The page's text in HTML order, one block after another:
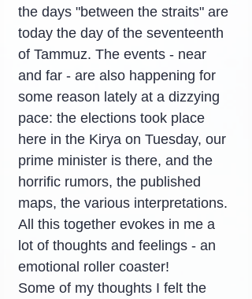
the days "between the straits" are
today the day of the seventeenth
of Tammuz. The events - near
and far - are also happening for
some reason lately at a dizzying
pace: the elections took place
here in the Kirya on Tuesday, our
prime minister is there, and the
horrific rumors, the published
maps, the various interpretations.
All this together evokes in me a
lot of thoughts and feelings - an
emotional roller coaster!
Some of my thoughts I felt the